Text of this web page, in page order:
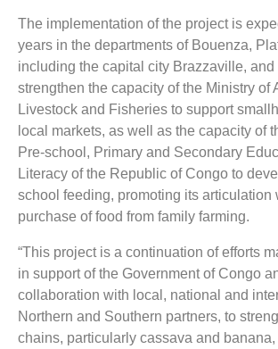
The implementation of the project is
years in the departments of Bouenza,
including the capital city Brazzaville, and
strengthen the capacity of the Ministry of
Livestock and Fisheries to support
local markets, as well as the capacity of
Pre-school, Primary and Secondary
Literacy of the Republic of Congo to
school feeding, promoting its articulation
purchase of food from family farming.
“This project is a continuation of efforts
in support of the Government of Congo
collaboration with local, national and
Northern and Southern partners, to
chains, particularly cassava and